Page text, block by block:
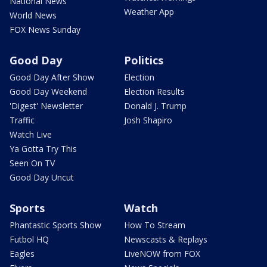
World News
FOX News Sunday
Weather App
Good Day
Good Day After Show
Good Day Weekend
'Digest' Newsletter
Traffic
Watch Live
Ya Gotta Try This
Seen On TV
Good Day Uncut
Politics
Election
Election Results
Donald J. Trump
Josh Shapiro
Sports
Phantastic Sports Show
Futbol HQ
Eagles
Watch
How To Stream
Newscasts & Replays
LiveNOW from FOX